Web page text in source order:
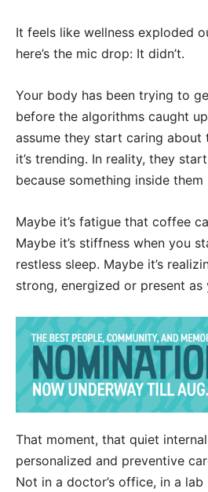
It feels like wellness exploded
here’s the mic drop: It didn’t.
Your body has been trying to
before the algorithms caught
assume they start caring about
it’s trending. In reality, they
because something inside
Maybe it’s fatigue that coffee
Maybe it’s stiffness when you
restless sleep. Maybe it’s
strong, energized or present as
That moment, that quiet
personalized and preventive
Not in a doctor’s office, in a